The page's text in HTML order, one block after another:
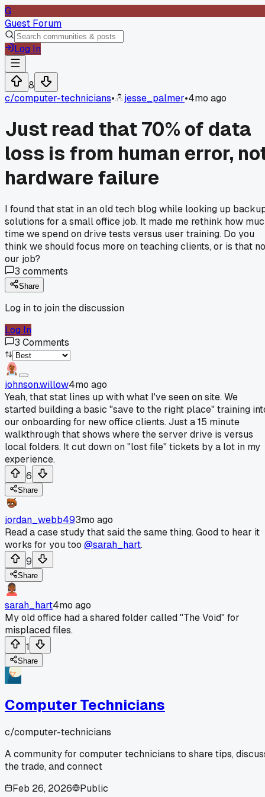
G
Guest Forum
Log In
8
c/computer-technicians• jesse_palmer•4mo ago
Just read that 70% of data
loss is from human error,
hardware failure
I found that stat in an old tech blog while looking up
solutions for a small office job. It made me rethink how
time we spend on drive tests versus user training. Do you
think we should focus more on teaching clients, or is that
our job?
3 comments
Share
Log in to join the discussion
Log In
3 Comments
johnson.willow4mo ago
Yeah, that stat lines up with what I've seen on site. We
started building a basic "save to the right place" training
our onboarding for new office clients. Just a 15 minute
walkthrough that shows where the server drive is versus
local folders. It cut down on "lost file" tickets by a lot in my
experience.
6
Share
jordan_webb493mo ago
Read a case study that said the same thing. Good to hear it
works for you too @sarah_hart.
9
Share
sarah_hart4mo ago
My old office had a shared folder called "The Void" for
misplaced files.
1
Share
Computer Technicians
c/computer-technicians
A community for computer technicians to share tips,
the trade, and connect
Feb 26, 2026
Public